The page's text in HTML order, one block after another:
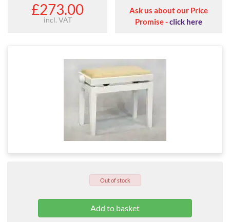
£273.00
incl. VAT
Ask us about our Price
Promise -click here
Out of stock